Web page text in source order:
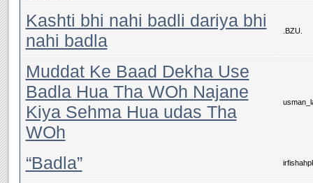
Kashti bhi nahi badli dariya bhi
nahi badla
.BZU.
Muddat Ke Baad Dekha Use
Badla Hua Tha WOh Najane
Kiya Sehma Hua udas Tha
WOh
“Badla”